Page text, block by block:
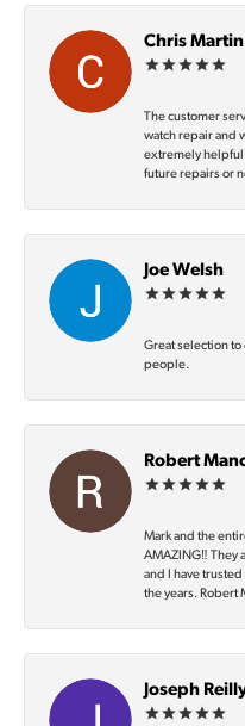
Chris Martin
The customer
watch repair and
extremely
future repairs or
Joe Welsh
Great selection to
people.
Robert
Mark and the
AMAZING‼️ They
and I have
the years. Robert
Joseph